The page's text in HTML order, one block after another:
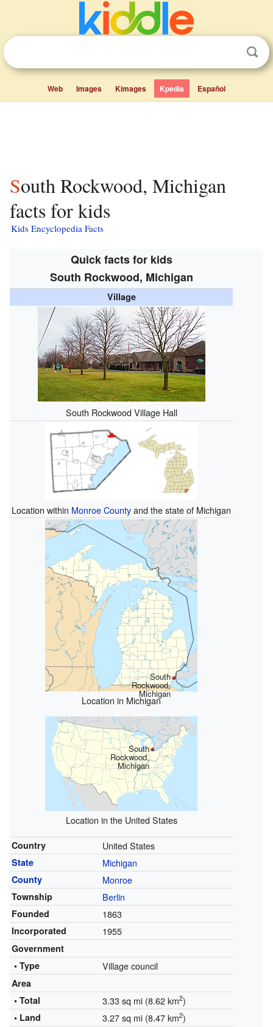
Web Images Kimages Kpedia Español
South Rockwood, Michigan
facts for kids
Kids Encyclopedia Facts
Quick facts for kids
South Rockwood, Michigan
Village
South Rockwood Village Hall
Location within Monroe Countyand the state of Michigan
South
Rockwood,
Michigan
Location in Michigan
South
Rockwood,
Michigan
Location in the United States
Country United States
State Michigan
County Monroe
Township Berlin
Founded 1863
Incorporated 1955
Government
• Type
Village council
Area
• Total
3.33 sq mi (8.62 km2)
• Land 3.27 sq mi (8.47 km2)